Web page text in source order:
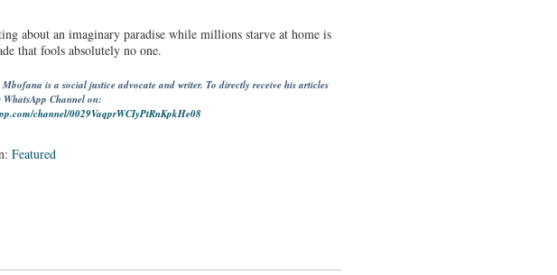
about an imaginary paradise while millions starve at home is
that fools absolutely no one.
is a social justice advocate and writer. To directly receive his articles
WhatsApp Channel on:
channel/0029VaqprWCIyPtRnKpkHe08
Featured